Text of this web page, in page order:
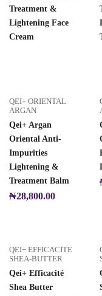
Treatment &
Lightening Face
Cream
QEI+ ORIENTAL
ARGAN
Qei+ Argan
Oriental Anti-
Impurities
Lightening &
Treatment Balm
₦28,800.00
QEI+ EFFICACITE
SHEA-BUTTER
Qei+ Efficacité
Shea Butter